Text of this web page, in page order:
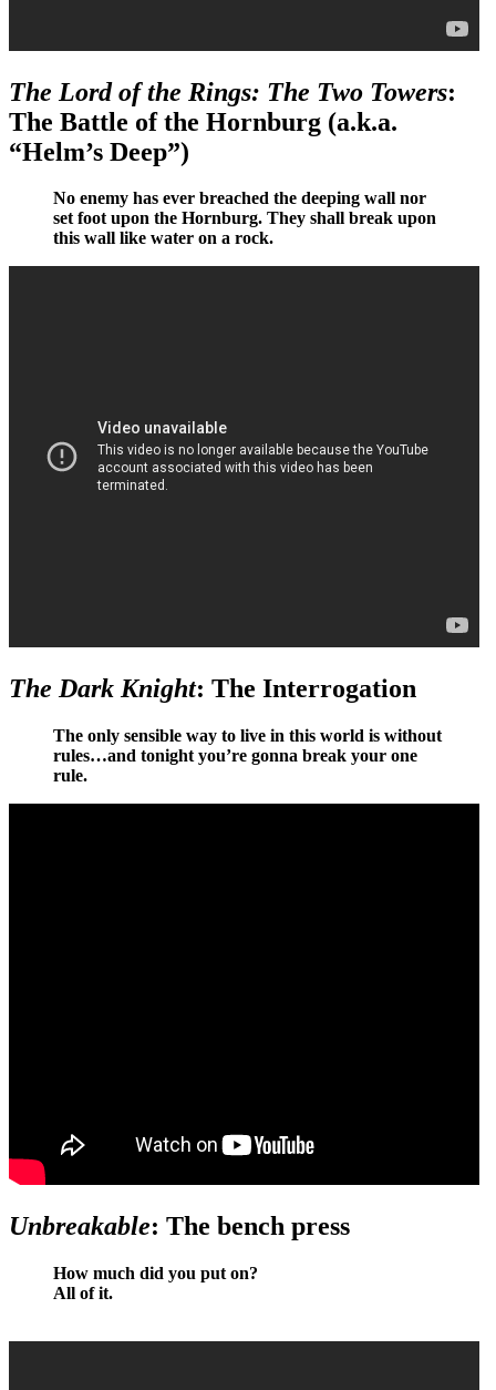
The Lord of the Rings: The Two Towers:
The Battle of the Hornburg (a.k.a.
“Helm’s Deep”)
No enemy has ever breached the deeping wall nor
set foot upon the Hornburg. They shall break upon
this wall like water on a rock.
The Dark Knight: The Interrogation
The only sensible way to live in this world is without
rules…and tonight you’re gonna break your one
rule.
Unbreakable: The bench press
How much did you put on?
All of it.